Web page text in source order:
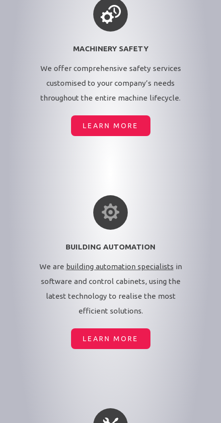
MACHINERY SAFETY
We offer comprehensive safety services
customised to your company’s needs
throughout the entire machine lifecycle.
LEARN MORE
BUILDING AUTOMATION
We are building automation specialists in
software and control cabinets, using the
latest technology to realise the most
efficient solutions.
LEARN MORE